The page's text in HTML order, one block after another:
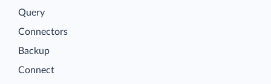
Query
Connectors
Backup
Connect